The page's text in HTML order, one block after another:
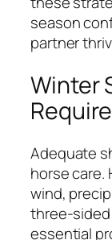
season
partner
Winter
Adequate
horse care.
wind,
three-
essential